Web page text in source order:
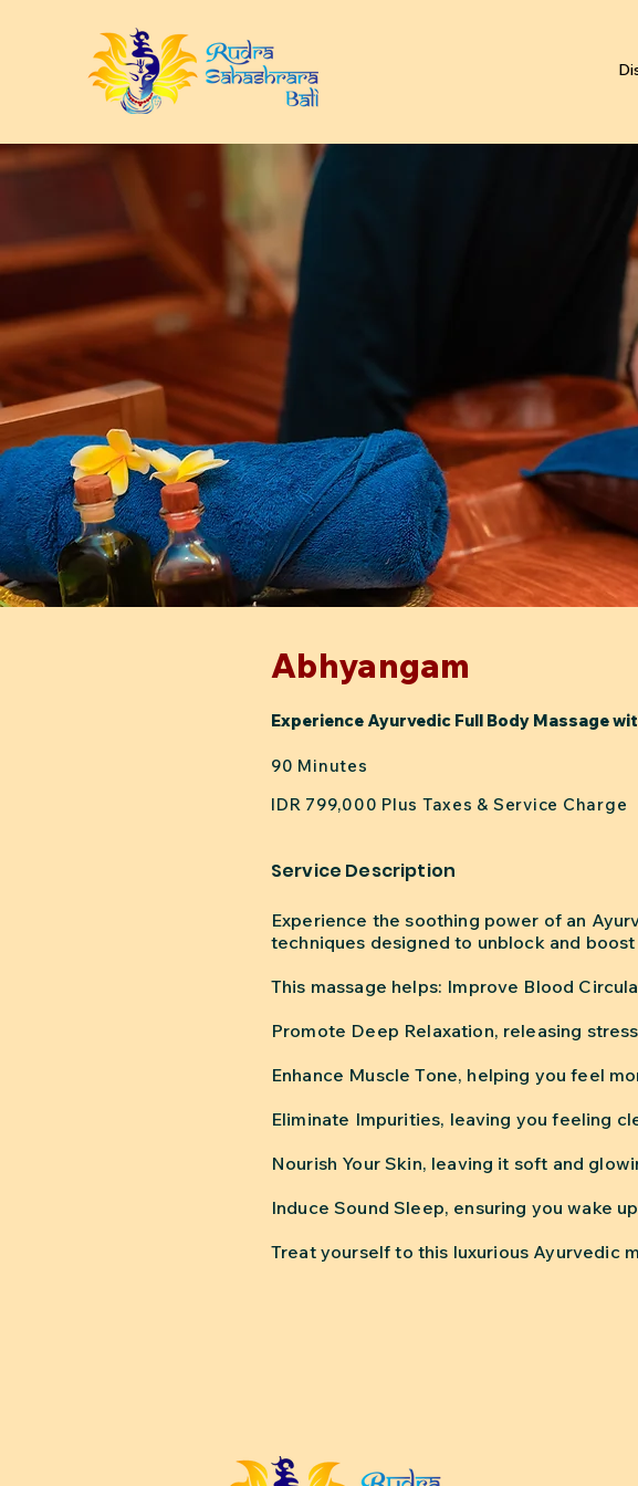
Abhyangam
Experience Ayurvedic Full Body Massage
90 Minutes
IDR 799,000 Plus Taxes & Service Charge
Service Description
Experience the soothing power of an
techniques designed to unblock and
This massage helps: Improve Blood
Promote Deep Relaxation, releasing
Enhance Muscle Tone, helping you feel
Eliminate Impurities, leaving you feeling
Nourish Your Skin, leaving it soft and
Induce Sound Sleep, ensuring you wake
Treat yourself to this luxurious Ayurvedic